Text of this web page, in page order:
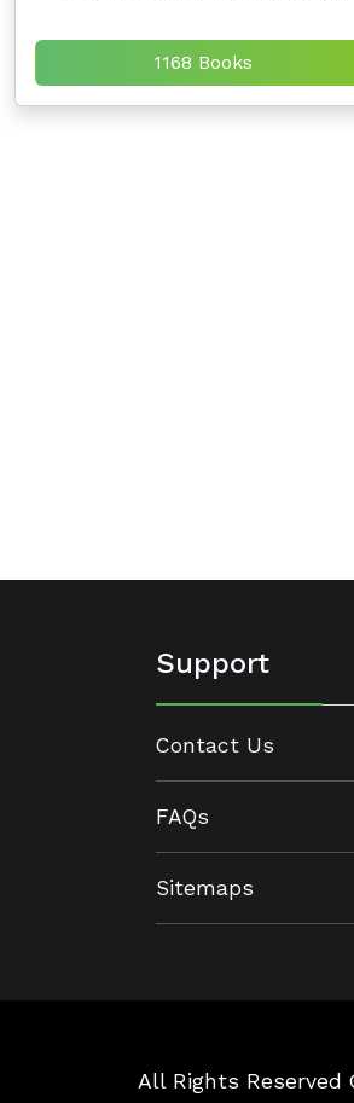
1168 Books
Support
Contact Us
FAQs
Sitemaps
All Rights Reserved